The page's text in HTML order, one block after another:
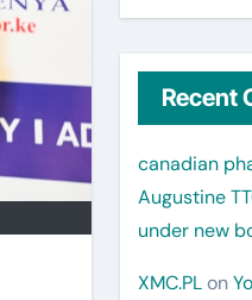
Recent
canadian
Augustine
under new
XMC.PLon